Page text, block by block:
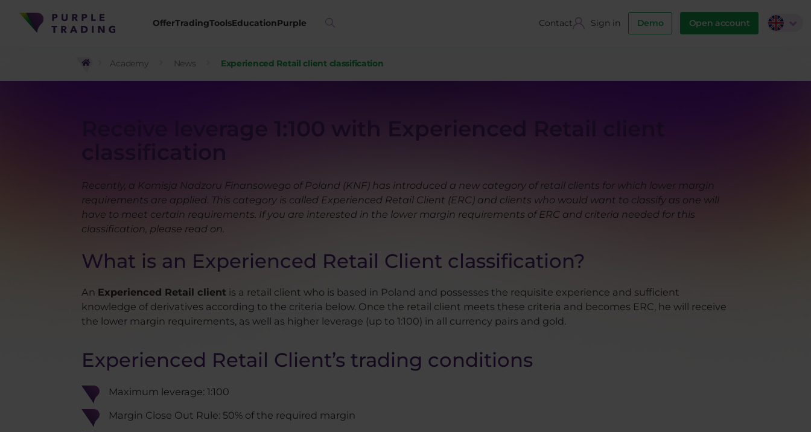
OfferTradingToolsEducationPurple Contact Sign in Demo Open account
Academy News Experienced Retail client classification
Recently, a Komisja Nadzoru Finansowego of Poland (KNF) has introduced a new category of retail clients for which lower margin
requirements are applied. This category is called Experienced Retail Client (ERC) and clients who would want to classify as one will
have to meet certain requirements. If you are interested in the lower margin requirements of ERC and criteria needed for this
classification, please read on.
What is an Experienced Retail Client classification?
An Experienced Retail client is a retail client who is based in Poland and possesses the requisite experience and sufficient
knowledge of derivatives according to the criteria below. Once the retail client meets these criteria and becomes ERC, he will receive
the lower margin requirements, as well as higher leverage (up to 1:100) in all currency pairs and gold.
Experienced Retail Client’s trading conditions
Maximum leverage: 1:100
Margin Close Out Rule: 50% of the required margin